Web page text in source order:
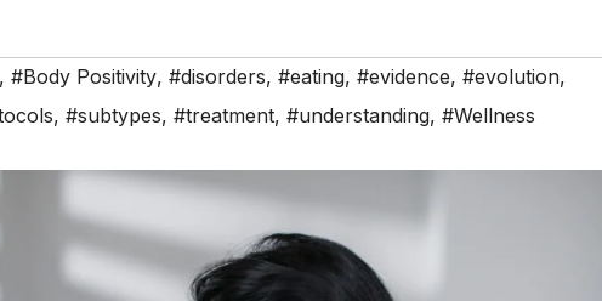
, #Body Positivity, #disorders, #eating, #evidence, #evolution,
, #subtypes, #treatment, #understanding, #Wellness